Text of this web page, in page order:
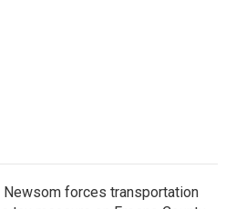
Newsom forces transportation